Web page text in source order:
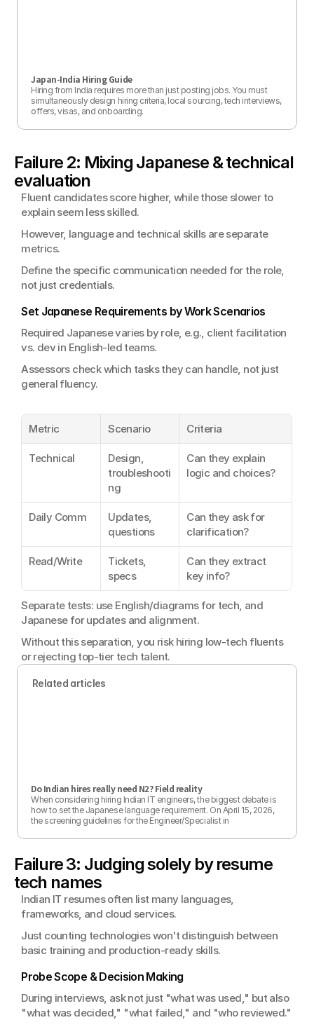
Japan-India Hiring Guide
Hiring from India requires more than just posting jobs. You must
simultaneously design hiring criteria, local sourcing, tech interviews,
offers, visas, and onboarding.
Failure 2: Mixing Japanese & technical
evaluation
Fluent candidates score higher, while those slower to
explain seem less skilled.
However, language and technical skills are separate
metrics.
Define the specific communication needed for the role,
not just credentials.
Set Japanese Requirements by Work Scenarios
Required Japanese varies by role, e.g., client facilitation
vs. dev in English-led teams.
Assessors check which tasks they can handle, not just
general fluency.
Metric Scenario Criteria
Technical
Design,
troubleshooti
ng
Can they explain
logic and choices?
Daily Comm
Updates,
questions
Can they ask for
clarification?
Read/Write
Tickets,
specs
Can they extract
key info?
Separate tests: use English/diagrams for tech, and
Japanese for updates and alignment.
Without this separation, you risk hiring low-tech fluents
or rejecting top-tier tech talent.
Related articles
Do Indian hires really need N2? Field reality
When considering hiring Indian IT engineers, the biggest debate is
how to set the Japanese language requirement. On April 15, 2026,
the screening guidelines for the Engineer/Specialist in
applicants mainly doing language-related work now need proof of
confirmed that technical roles such as IT engineers are not directly
covered. Legal requirements and the Japanese skills actually
needed on the job do not always match. This article examines the
N2 standard from the perspective of real workplace needs.
[Updated April 15, 2026]
Failure 3: Judging solely by resume
tech names
Indian IT resumes often list many languages,
frameworks, and cloud services.
Just counting technologies won't distinguish between
basic training and production-ready skills.
Probe Scope & Decision Making
During interviews, ask not just "what was used," but also
"what was decided," "what failed," and "who reviewed."